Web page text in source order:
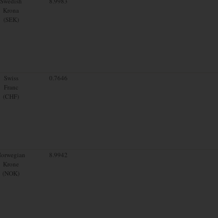
Krona
(SEK)
Swiss
Franc
(CHF)
0.7646
Krone
(NOK)
8.9942